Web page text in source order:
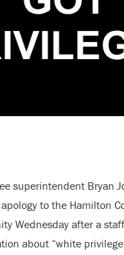
superintendent Bryan
to the Hamilton
Wednesday after a
about “white